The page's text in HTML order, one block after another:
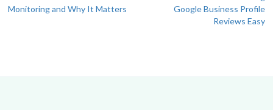
navigation
Monitoring and Why It Matters
Google Business Profile
Reviews Easy